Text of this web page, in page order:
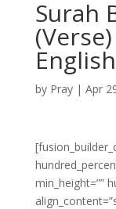
Surah
by Pray| Apr
min_height=””